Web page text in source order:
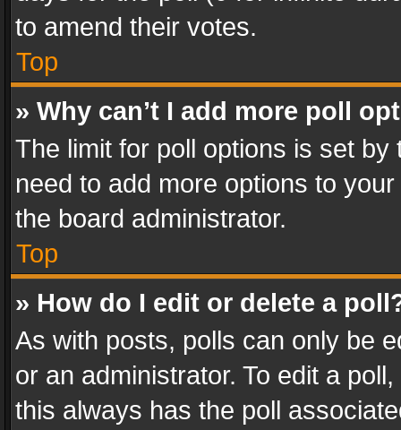
to amend their votes.
Top
» Why can’t I add more poll
The limit for poll options is set
need to add more options to
the board administrator.
Top
» How do I edit or delete a
As with posts, polls can only be
or an administrator. To edit a
this always has the poll